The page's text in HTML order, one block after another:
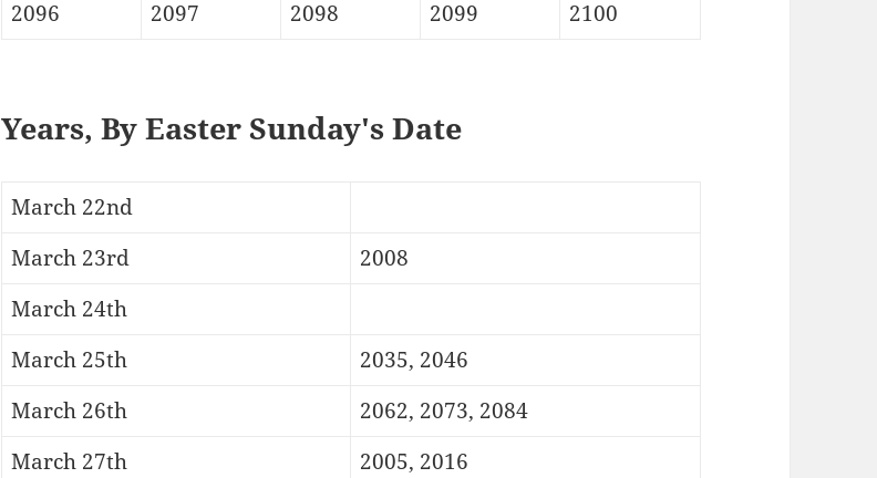
2096
2097
2098
2099
2100
Years, By Easter Sunday's Date
March 22nd
March 23rd
2008
March 24th
March 25th
2035, 2046
March 26th
2062, 2073, 2084
March 27th
2005, 2016